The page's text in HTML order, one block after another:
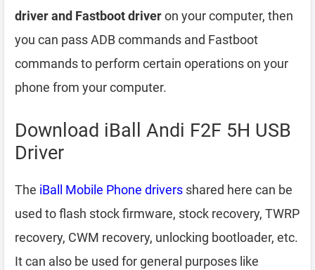
driver and Fastboot driveron your computer, then
you can pass ADB commands and Fastboot
commands to perform certain operations on your
phone from your computer.
Download iBall Andi F2F 5H USB
Driver
The iBall Mobile Phone drivers shared here can be
used to flash stock firmware, stock recovery, TWRP
recovery, CWM recovery, unlocking bootloader, etc.
It can also be used for general purposes like